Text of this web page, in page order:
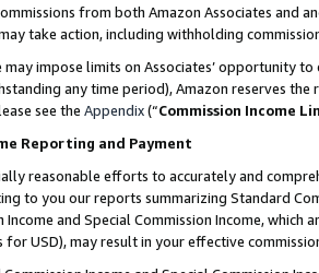
from both Amazon Associates and
take action, including withholding
impose limits on Associates’ opportunity
any time period), Amazon reserves
see the Appendix(“Commission Income
Reporting and Payment
reasonable efforts to accurately and
to you our reports summarizing Standard
Income and Special Commission Income,
for USD), may result in your effective